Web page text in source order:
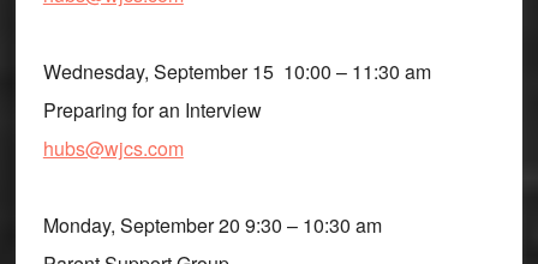
Wednesday, September 15 10:00 – 11:30 am
Preparing for an Interview
hubs@wjcs.com
Monday, September 20 9:30 – 10:30 am